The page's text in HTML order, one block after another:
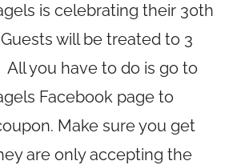
is celebrating their 30th
will be treated to 3
All you have to do is go to
Facebook page to
Make sure you get
are only accepting the